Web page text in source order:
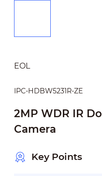
EOL
IPC-HDBW5231R-ZE
2MP WDR IR
Camera
Key Points